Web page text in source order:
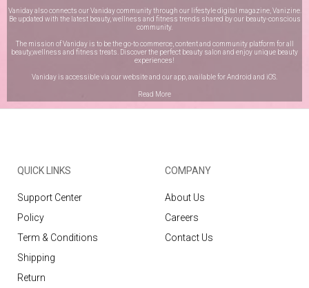
Vaniday also connects our Vaniday community through our lifestyle digital magazine, Vanizine.
Be updated with the latest beauty, wellness and fitness trends shared by our beauty-conscious
community.
The mission of Vaniday is to be the go-to commerce, content and community platform for all
beauty,wellness and fitness treats. Discover the perfect beauty salon and enjoy unique beauty
experiences!
Vaniday is accessible via our website and our app, available forAndroid and iOS
Read More
QUICK LINKS
Support Center
Policy
Term & Conditions
Shipping
Return
COMPANY
About Us
Careers
Contact Us